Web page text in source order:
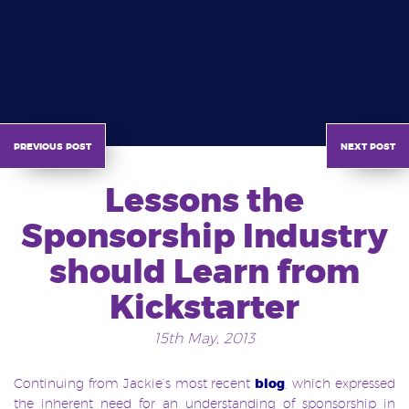
Lessons the
Sponsorship Industry
should Learn from
Kickstarter
15th May, 2013
Continuing from Jackie’s most recent blog , which expressed
the inherent need for an understanding of sponsorship in
previous post next post